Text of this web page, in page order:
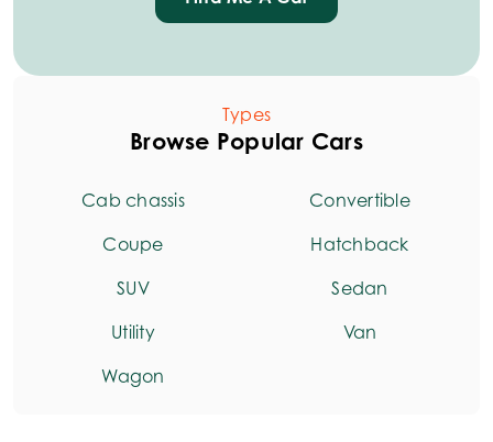
Types
Browse Popular Cars
Cab chassis
Convertible
Coupe
Hatchback
SUV
Sedan
Utility
Van
Wagon